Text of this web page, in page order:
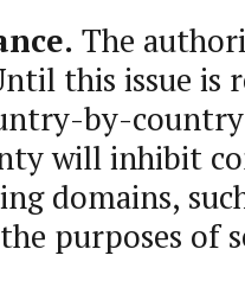
The
this issue is
by-country
will inhibit
domains,
purposes of